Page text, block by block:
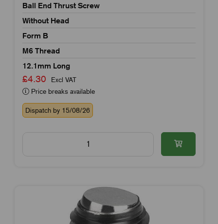
Ball End Thrust Screw
Without Head
Form B
M6 Thread
12.1mm Long
£4.30
Excl VAT
Price breaks available
Dispatch by 15/08/26